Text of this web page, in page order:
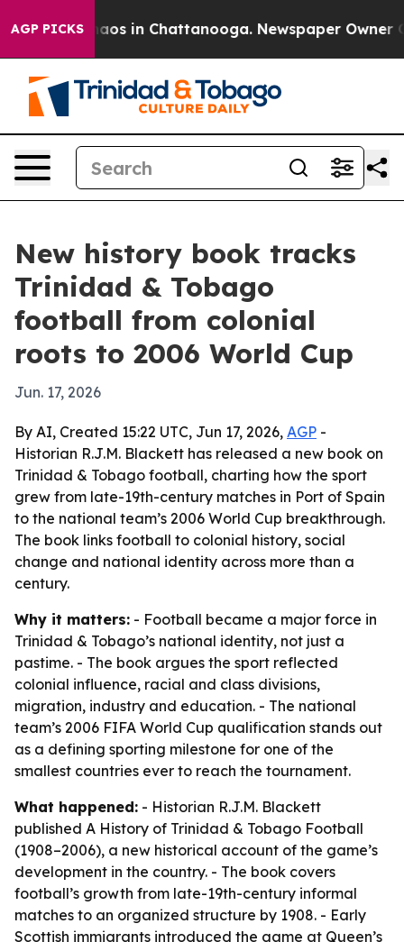
AGP PICKSChaos in Chattanooga. Newspaper Owner
New history book tracks
Trinidad & Tobago
football from colonial
roots to 2006 World Cup
Jun. 17, 2026
By AI, Created 15:22 UTC, Jun 17, 2026, AGP -
Historian R.J.M. Blackett has released a new book on
Trinidad & Tobago football, charting how the sport
grew from late-19th-century matches in Port of Spain
to the national team’s 2006 World Cup breakthrough.
The book links football to colonial history, social
change and national identity across more than a
century.
Why it matters: - Football became a major force in
Trinidad & Tobago’s national identity, not just a
pastime. - The book argues the sport reflected
colonial influence, racial and class divisions,
migration, industry and education. - The national
team’s 2006 FIFA World Cup qualification stands out
as a defining sporting milestone for one of the
smallest countries ever to reach the tournament.
What happened: - Historian R.J.M. Blackett
published A History of Trinidad & Tobago Football
(1908–2006), a new historical account of the game’s
development in the country. - The book covers
football’s growth from late-19th-century informal
matches to an organized structure by 1908. - Early
Scottish immigrants introduced the game at Queen’s